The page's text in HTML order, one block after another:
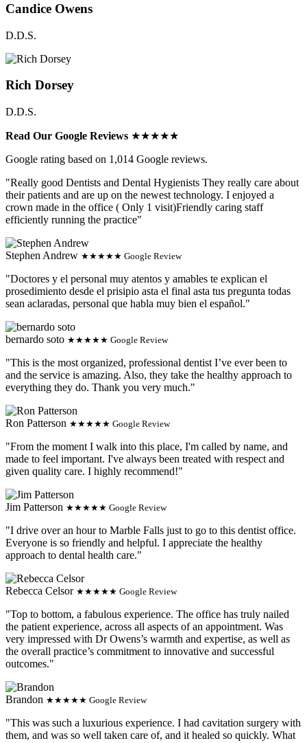
Candice Owens
D.D.S.
Rich Dorsey
D.D.S.
Read Our Google Reviews ★★★★★
Google rating based on 1,014 Google reviews.
"Really good Dentists and Dental Hygienists They really care about
their patients and are up on the newest technology. I enjoyed a
crown made in the office ( Only 1 visit)Friendly caring staff
efficiently running the practice"
Stephen Andrew ★★★★★ Google Review
"Doctores y el personal muy atentos y amables te explican el
prosedimiento desde el prisipio asta el final asta tus pregunta todas
sean aclaradas, personal que habla muy bien el español."
bernardo soto ★★★★★ Google Review
"This is the most organized, professional dentist I’ve ever been to
and the service is amazing. Also, they take the healthy approach to
everything they do. Thank you very much."
Ron Patterson ★★★★★ Google Review
"From the moment I walk into this place, I'm called by name, and
made to feel important. I've always been treated with respect and
given quality care. I highly recommend!"
Jim Patterson ★★★★★ Google Review
"I drive over an hour to Marble Falls just to go to this dentist office.
Everyone is so friendly and helpful. I appreciate the healthy
approach to dental health care."
Rebecca Celsor ★★★★★ Google Review
"Top to bottom, a fabulous experience. The office has truly nailed
the patient experience, across all aspects of an appointment. Was
very impressed with Dr Owens’s warmth and expertise, as well as
the overall practice’s commitment to innovative and successful
outcomes."
Brandon ★★★★★ Google Review
"This was such a luxurious experience. I had cavitation surgery with
them, and was so well taken care of, and it healed so quickly. What